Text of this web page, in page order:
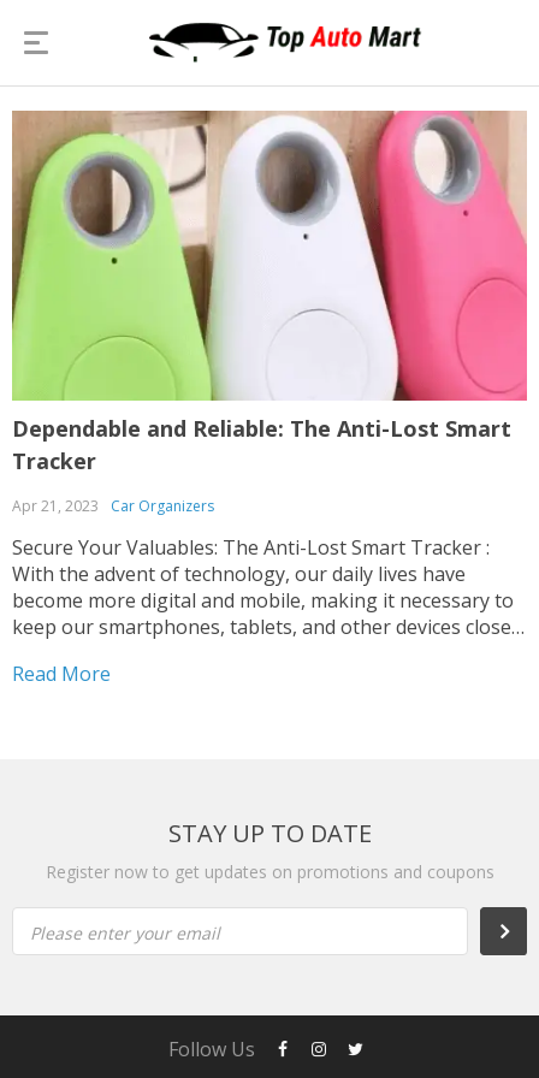
Dependable and Reliable: The Anti-Lost Smart
Tracker
Apr 21, 2023 Car Organizers
Secure Your Valuables: The Anti-Lost Smart Tracker :
With the advent of technology, our daily lives have
become more digital and mobile, making it necessary to
keep our smartphones, tablets, and other devices close
increases, the risk of losing them or...
Read More
STAY UP TO DATE
Register now to get updates on promotions and coupons
Please enter your email
Follow Us